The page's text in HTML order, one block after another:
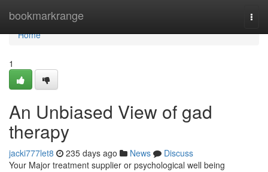
bookmarkrange
Home
Home
1
An Unbiased View of gad
therapy
jacki777let8 235 days ago News
Discuss
Your Major treatment supplier or psychological well being